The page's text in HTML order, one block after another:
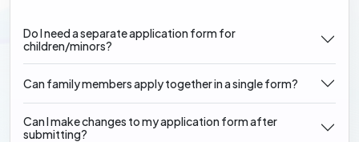
Do I need a separate application form for
children/minors?
Can family members apply together in a single form?
Can I make changes to my application form after
submitting?